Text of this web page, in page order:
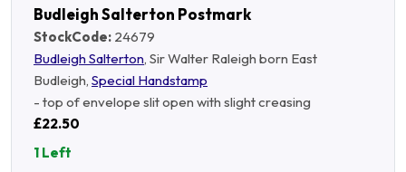
Budleigh Salterton Postmark
StockCode: 24679
Budleigh Salterton, Sir Walter Raleigh born East
Budleigh, Special Handstamp
- top of envelope slit open with slight creasing
£22.50
1 Left